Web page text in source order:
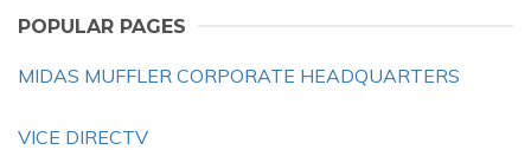
POPULAR PAGES
MIDAS MUFFLER CORPORATE HEADQUARTERS
VICE DIRECTV